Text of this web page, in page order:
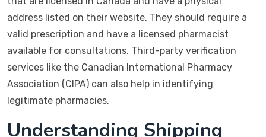
address listed on their website. They should require a
valid prescription and have a licensed pharmacist
available for consultations. Third-party verification
services like the Canadian International Pharmacy
Association (CIPA) can also help in identifying
legitimate pharmacies.
Understanding Shipping